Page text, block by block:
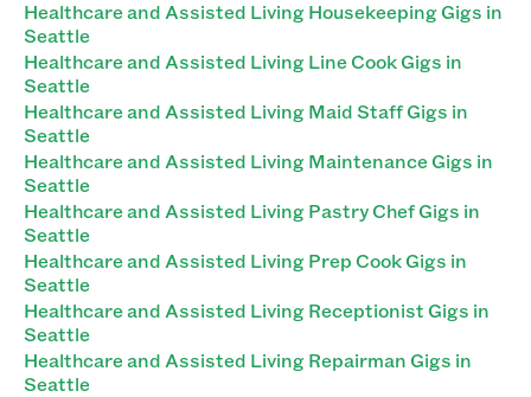
Healthcare and Assisted Living Housekeeping Gigs in
Seattle
Healthcare and Assisted Living Line Cook Gigs in
Seattle
Healthcare and Assisted Living Maid Staff Gigs in
Seattle
Healthcare and Assisted Living Maintenance Gigs in
Seattle
Healthcare and Assisted Living Pastry Chef Gigs in
Seattle
Healthcare and Assisted Living Prep Cook Gigs in
Seattle
Healthcare and Assisted Living Receptionist Gigs in
Seattle
Healthcare and Assisted Living Repairman Gigs in
Seattle